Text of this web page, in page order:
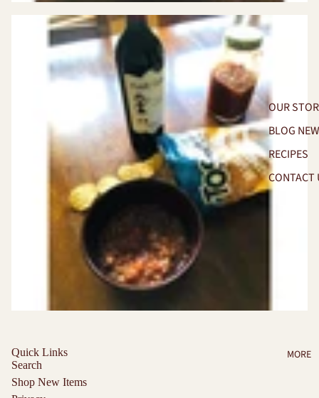
OUR
BLOG
RECIPES
CONTACT
MORE
Quick Links
Search
Shop New Items